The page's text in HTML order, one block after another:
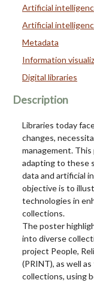
Artificial
Artificial
Metadata
Information
Digital libraries
Description
Libraries today
changes,
management.
adapting to these
data and artificial
objective is to
technologies in
collections.
The poster
into diverse
project People,
(PRINT), as well
collections, using